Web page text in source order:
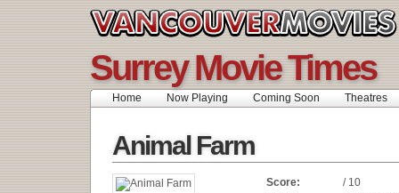
Surrey Movie Times
Home Now Playing Coming Soon Theatres
Animal Farm
Score:
/ 10